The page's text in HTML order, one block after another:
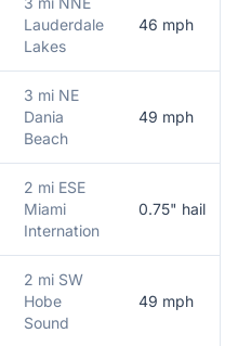
Lauderdale
Lakes
46 mph
3 mi NE
Dania
Beach
49 mph
2 mi ESE
Miami
Internation
0.75" hail
2 mi SW
Hobe
Sound
49 mph